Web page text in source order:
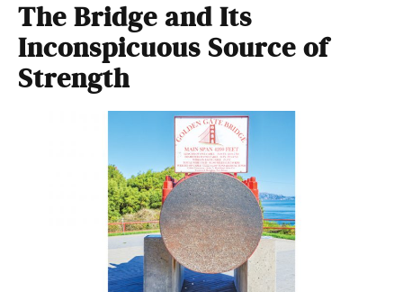
The Bridge and Its
Inconspicuous Source of
Strength